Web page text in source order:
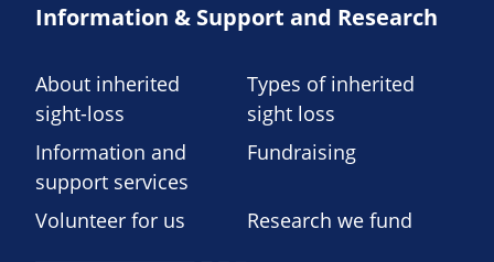
Information & Support and Research
About inherited
sight-loss
Types of inherited
sight loss
Information and
support services
Fundraising
Volunteer for us Research we fund